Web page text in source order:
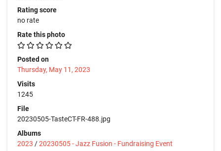
Rating score
no rate
Rate this photo
Posted on
Thursday, May 11, 2023
Visits
1245
File
20230505-TasteCT-FR-488.jpg
Albums
2023 /20230505 - Jazz Fusion - Fundraising Event